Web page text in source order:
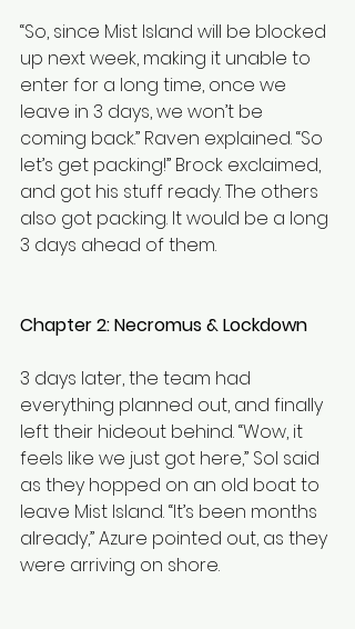
“So, since Mist Island will be blocked
up next week, making it unable to
enter for a long time, once we
leave in 3 days, we won’t be
coming back.” Raven explained. “So
let’s get packing!” Brock exclaimed,
and got his stuff ready. The others
also got packing. It would be a long
3 days ahead of them.
Chapter 2: Necromus & Lockdown
3 days later, the team had
everything planned out, and finally
left their hideout behind. “Wow, it
feels like we just got here,” Sol said
as they hopped on an old boat to
leave Mist Island. “It’s been months
already,” Azure pointed out, as they
were arriving on shore.